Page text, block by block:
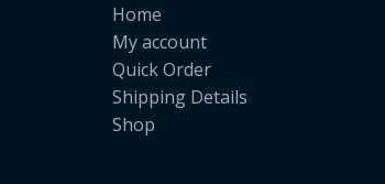
Home
My account
Quick Order
Shipping Details
Shop